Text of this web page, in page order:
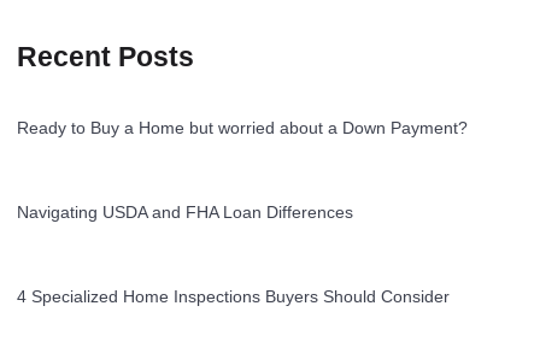
Recent Posts
Ready to Buy a Home but worried about a Down Payment?
Navigating USDA and FHA Loan Differences
4 Specialized Home Inspections Buyers Should Consider